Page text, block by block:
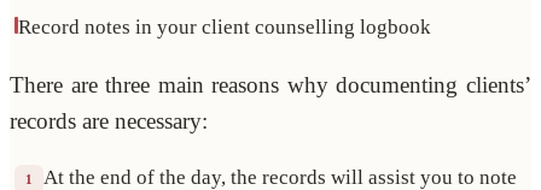
Record notes in your client counselling logbook
There are three main reasons why documenting clients’
records are necessary:
1
At the end of the day, the records will assist you to note